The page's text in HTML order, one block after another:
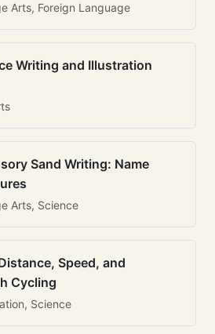
Arts, Foreign Language
Writing and Illustration
Sand Writing: Name
Arts, Science
Speed, and
Cycling
Science